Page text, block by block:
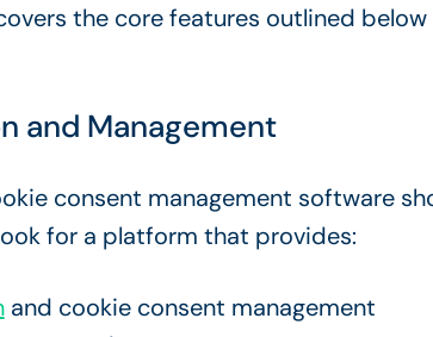
the core features outlined
and Management
consent management software
for a platform that provides:
and cookie consent management